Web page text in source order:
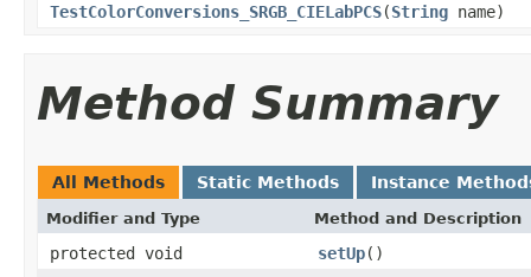
TestColorConversions_SRGB_CIELabPCS(String name)
Method Summary
All Methods Static Methods Instance
Modifier and Type Method and Description
protected void setUp()